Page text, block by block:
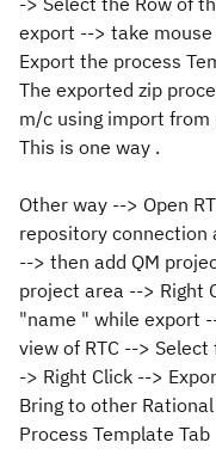
export --> take
Export the process
The exported zip
m/c using import
This is one way .
Other way --> Open
repository
--> then add QM
project area --> Right
"name " while export
view of RTC -->
-> Right Click -->
Bring to other
Process Template Tab